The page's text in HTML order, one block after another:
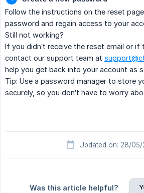
Follow the instructions on the reset
password and regain access to your
Still not working?
If you didn’t receive the reset email or if
contact our support team at
help you get back into your account as
Tip: Use a password manager to store
securely, so you don’t have to worry
Updated on: 28/05/
Was this article helpful?